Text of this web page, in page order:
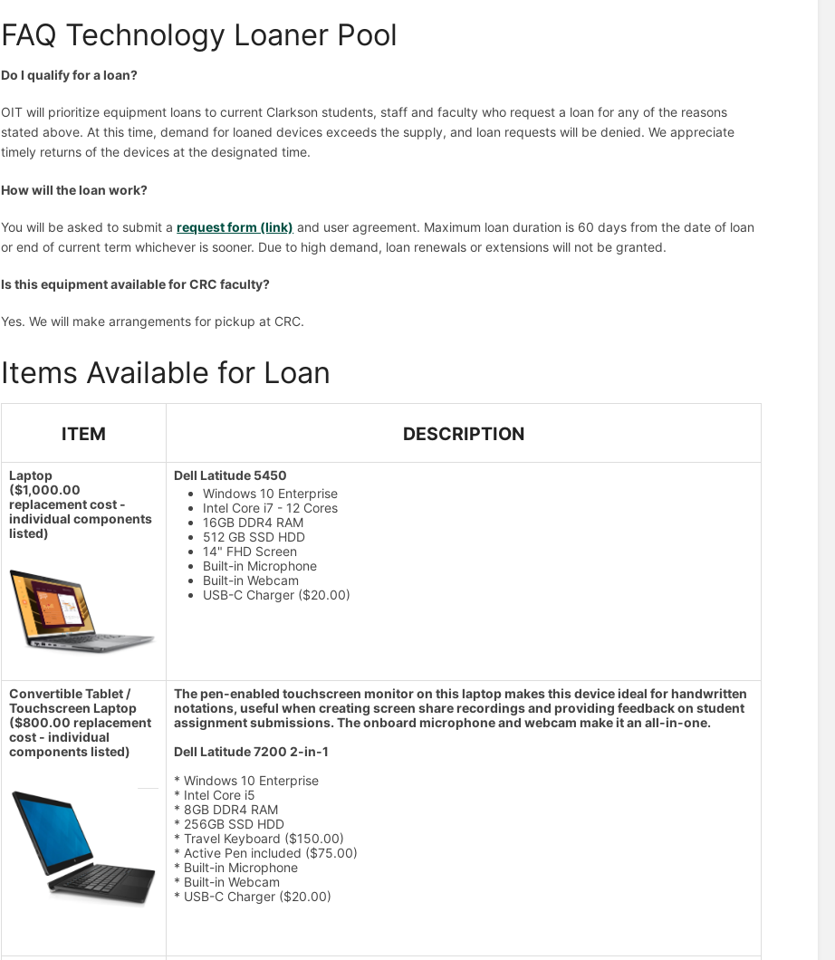
FAQ Technology Loaner Pool
Do I qualify for a loan?
OIT will prioritize equipment loans to current Clarkson students, staff and faculty who request a loan for any of the reasons
stated above. At this time, demand for loaned devices exceeds the supply, and loan requests will be denied. We appreciate
timely returns of the devices at the designated time.
How will the loan work?
You will be asked to submit arequest form (link) and user agreement. Maximum loan duration is 60 days from the date of loan
or end of current term whichever is sooner. Due to high demand, loan renewals or extensions will not be granted.
Is this equipment available for CRC faculty?
Yes. We will make arrangements for pickup at CRC.
Items Available for Loan
ITEM DESCRIPTION
Laptop
($1,000.00
replacement cost -
individual components
listed)
Dell Latitude 5450
Windows 10 Enterprise
Intel Core i7 - 12 Cores
16GB DDR4 RAM
512 GB SSD HDD
14" FHD Screen
Built-in Microphone
Built-in Webcam
USB-C Charger ($20.00)
Convertible Tablet /
Touchscreen Laptop
($800.00 replacement
cost - individual
components listed)
The pen-enabled touchscreen monitor on this laptop makes this device ideal for handwritten
notations, useful when creating screen share recordings and providing feedback on student
assignment submissions. The onboard microphone and webcam make it an all-in-one.
Dell Latitude 7200 2-in-1
* Windows 10 Enterprise
* Intel Core i5
* 8GB DDR4 RAM
* 256GB SSD HDD
* Travel Keyboard ($150.00)
* Active Pen included ($75.00)
* Built-in Microphone
* Built-in Webcam
* USB-C Charger ($20.00)